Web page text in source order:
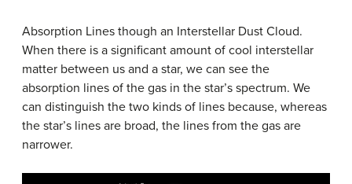
Absorption Lines though an Interstellar Dust Cloud.
When there is a significant amount of cool interstellar
matter between us and a star, we can see the
absorption lines of the gas in the star’s spectrum. We
can distinguish the two kinds of lines because, whereas
the star’s lines are broad, the lines from the gas are
narrower.